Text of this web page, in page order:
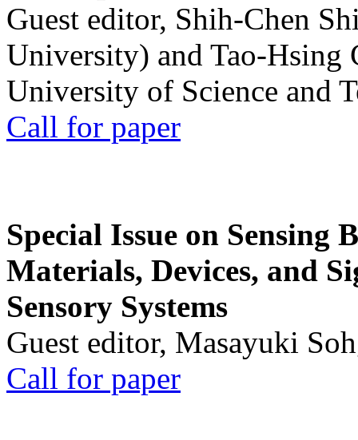
Guest editor, Shih-Chen
University) and Tao-Hsing
University of Science and
Call for paper
Special Issue on Sensing
Materials, Devices, and
Sensory Systems
Guest editor, Masayuki
Call for paper